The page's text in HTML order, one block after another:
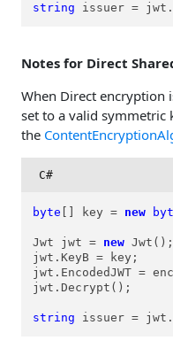
string issuer =
Notes for Direct
When Direct encryption
set to a valid symmetric
the
C#
byte [] key = new
Jwt jwt = new Jwt();
jwt.KeyB = key;
jwt.EncodedJWT =
jwt.Decrypt();
string issuer =